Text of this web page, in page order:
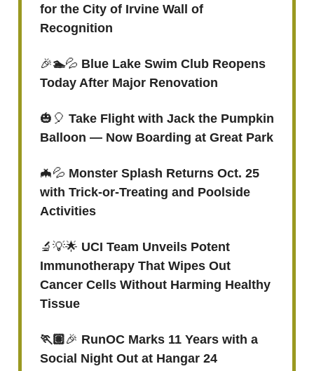
for the City of Irvine Wall of
Recognition
🎉🏊💦 Blue Lake Swim Club Reopens
Today After Major Renovation
🎃🎈 Take Flight with Jack the Pumpkin
Balloon — Now Boarding at Great Park
🦇💦 Monster Splash Returns Oct. 25
with Trick-or-Treating and Poolside
Activities
🔬💡🌟 UCI Team Unveils Potent
Immunotherapy That Wipes Out
Cancer Cells Without Harming Healthy
Tissue
🏃🏽🎉 RunOC Marks 11 Years with a
Social Night Out at Hangar 24